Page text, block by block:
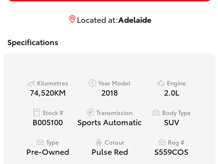
LandCruiser 300
Utes & Vans
Located at:Adelaide
Specifications
Kilometres
74,520KM
Year Model
2018
Engine
2.0L
Stock #
B005100
Transmission
Sports Automatic
Body Type
SUV
Type
Pre-Owned
Colour
Pulse Red
Reg #
S559COS